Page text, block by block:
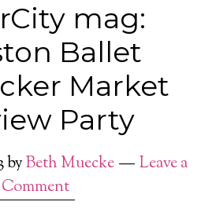
mag:
Ballet
Market
Party
byBeth Muecke
Leave a
Comment